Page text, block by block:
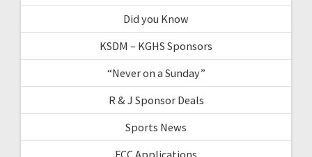
Did you Know
KSDM – KGHS Sponsors
“Never on a Sunday”
R & J Sponsor Deals
Sports News
FCC Applications